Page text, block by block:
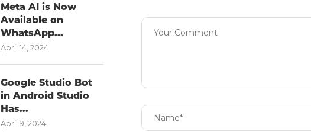
Meta AI is Now
Available on
WhatsApp...
April 14, 2024
Google Studio Bot
in Android Studio
Has...
April 9, 2024